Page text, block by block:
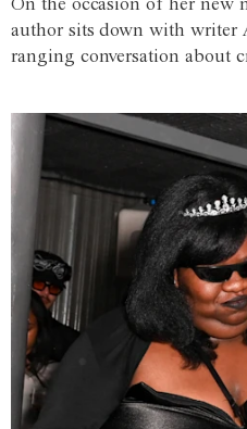
author sits down with writer
ranging conversation about